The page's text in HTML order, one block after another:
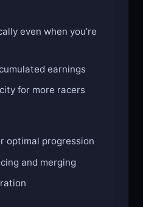
even when you’re
earnings
for more racers
optimal progression
and merging